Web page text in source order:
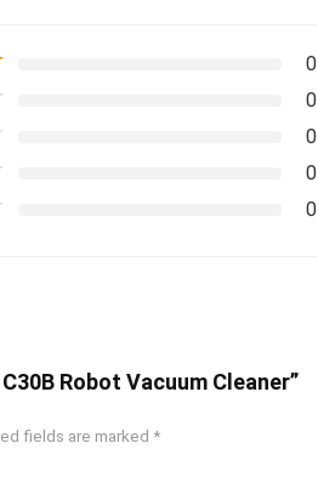
0
0
0
0
0
Robot Vacuum Cleaner”
fields are marked *